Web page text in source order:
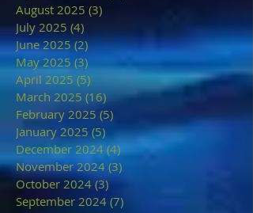
August 2025 (3)
July 2025 (4)
June 2025 (2)2 posts
May 2025 (3) 3 posts
April 2025 (5)
March 2025 (16) 16 posts
February 2025 (5)
January 2025 (5) 5 posts
December 2024 (4) 4 posts
November 2024 (3)
October 2024 (3)3 posts
September 2024 (7)